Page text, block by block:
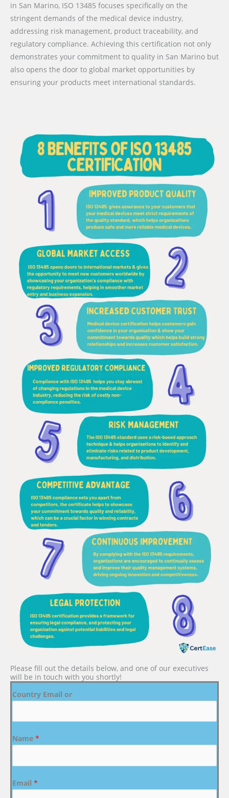
in San Marino, ISO 13485 focuses specifically on the
stringent demands of the medical device industry,
addressing risk management, product traceability, and
regulatory compliance. Achieving this certification not only
demonstrates your commitment to quality in San Marino but
also opens the door to global market opportunities by
ensuring your products meet international standards.
Please fill out the details below, and one of our executives
will be in touch with you shortly!
Country Email or
Name *
Email *